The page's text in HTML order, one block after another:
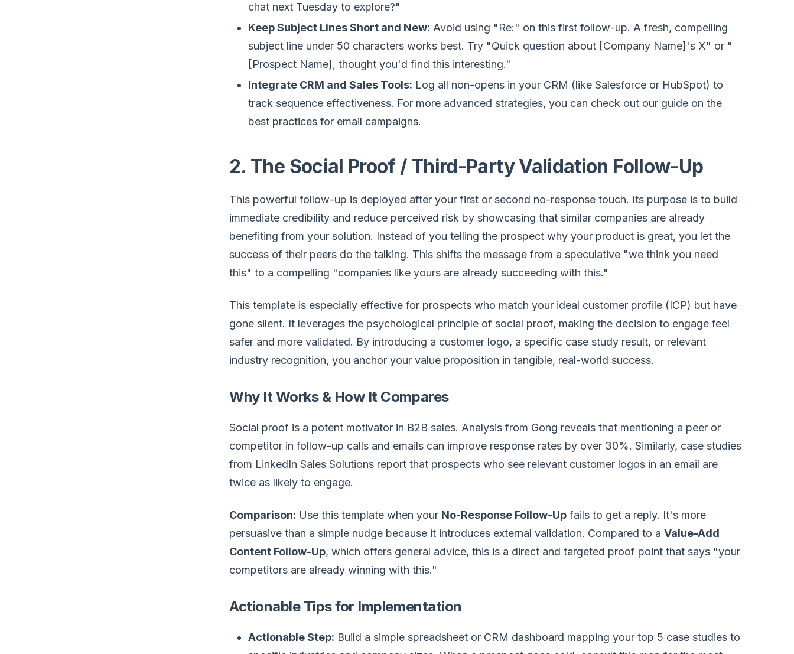
chat next Tuesday to explore?"
Keep Subject Lines Short and New: Avoid using "Re:" on this first follow-up. A fresh, compelling
subject line under 50 characters works best. Try "Quick question about [Company Name]'s X" or "
[Prospect Name], thought you'd find this interesting."
Integrate CRM and Sales Tools: Log all non-opens in your CRM (like Salesforce or HubSpot) to
track sequence effectiveness. For more advanced strategies, you can check out our guide on the
best practices for email campaigns.
2. The Social Proof / Third-Party Validation Follow-Up
This powerful follow-up is deployed after your first or second no-response touch. Its purpose is to build
immediate credibility and reduce perceived risk by showcasing that similar companies are already
benefiting from your solution. Instead of you telling the prospect why your product is great, you let the
success of their peers do the talking. This shifts the message from a speculative "we think you need
this" to a compelling "companies like yours are already succeeding with this."
This template is especially effective for prospects who match your ideal customer profile (ICP) but have
gone silent. It leverages the psychological principle of social proof, making the decision to engage feel
safer and more validated. By introducing a customer logo, a specific case study result, or relevant
industry recognition, you anchor your value proposition in tangible, real-world success.
Why It Works & How It Compares
Social proof is a potent motivator in B2B sales. Analysis from Gong reveals that mentioning a peer or
competitor in follow-up calls and emails can improve response rates by over 30%. Similarly, case studies
from LinkedIn Sales Solutions report that prospects who see relevant customer logos in an email are
twice as likely to engage.
Comparison: Use this template when your No-Response Follow-Up fails to get a reply. It's more
persuasive than a simple nudge because it introduces external validation. Compared to a Value-Add
Content Follow-Up, which offers general advice, this is a direct and targeted proof point that says "your
competitors are already winning with this."
Actionable Tips for Implementation
Actionable Step: Build a simple spreadsheet or CRM dashboard mapping your top 5 case studies to